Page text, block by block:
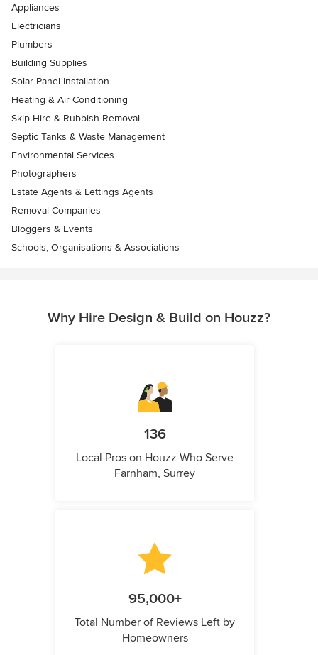
Appliances
Electricians
Plumbers
Building Supplies
Solar Panel Installation
Heating & Air Conditioning
Skip Hire & Rubbish Removal
Septic Tanks & Waste Management
Environmental Services
Photographers
Estate Agents & Lettings Agents
Removal Companies
Bloggers & Events
Schools, Organisations & Associations
Why Hire Design & Build on Houzz?
136
Local Pros on Houzz Who Serve
Farnham, Surrey
95,000+
Total Number of Reviews Left by
Homeowners